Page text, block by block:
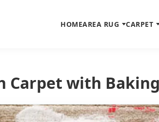
HOMEAREA RUG CARPET
Carpet with